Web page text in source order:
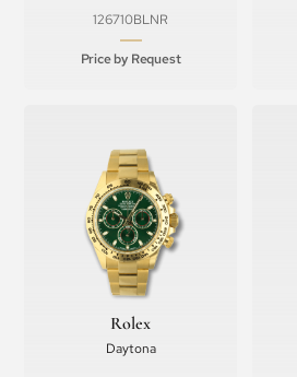
126710BLNR
Price by Request
Rolex
Daytona